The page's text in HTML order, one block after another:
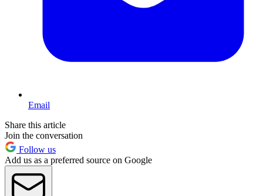
Email
Share this article
Join the conversation
Follow us
Add us as a preferred source on Google